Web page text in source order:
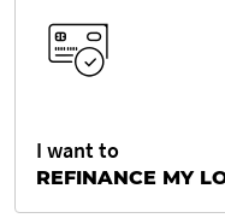
I want to
REFINANCE MY